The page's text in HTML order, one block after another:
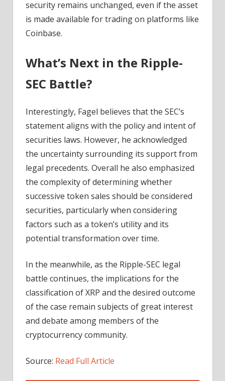
security remains unchanged, even if the asset
is made available for trading on platforms like
Coinbase.
What’s Next in the Ripple-
SEC Battle?
Interestingly, Fagel believes that the SEC’s
statement aligns with the policy and intent of
securities laws. However, he acknowledged
the uncertainty surrounding its support from
legal precedents. Overall he also emphasized
the complexity of determining whether
successive token sales should be considered
securities, particularly when considering
factors such as a token’s utility and its
potential transformation over time.
In the meanwhile, as the Ripple-SEC legal
battle continues, the implications for the
classification of XRP and the desired outcome
of the case remain subjects of great interest
and debate among members of the
cryptocurrency community.
Source: Read Full Article